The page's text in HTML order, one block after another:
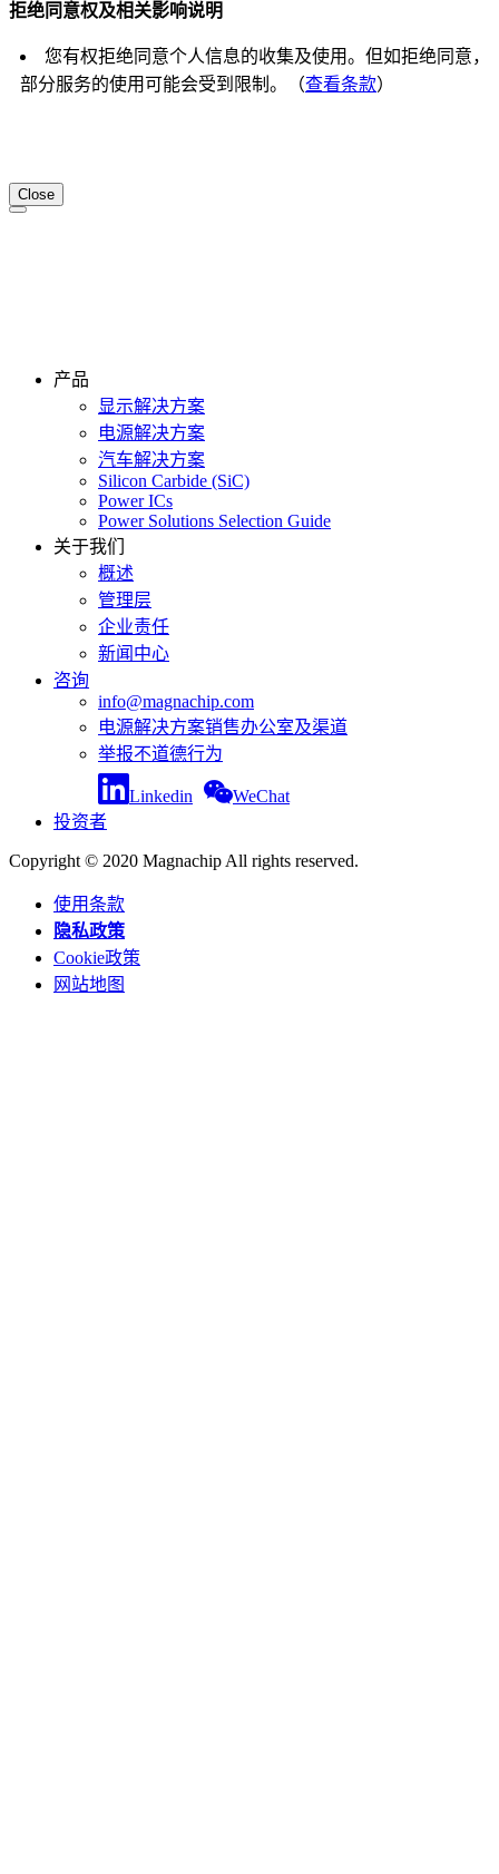
拒绝同意权及相关影响说明
您有权拒绝同意个人信息的收集及使用。但如拒绝同意，
部分服务的使用可能会受到限制。（查看条款）
Close
产品
显示解决方案
电源解决方案
汽车解决方案
Silicon Carbide (SiC)
Power ICs
Power Solutions Selection Guide
关于我们
概述
管理层
企业责任
新闻中心
咨询
info@magnachip.com
电源解决方案销售办公室及渠道
举报不道德行为
Linkedin
WeChat
投资者
Copyright © 2020 Magnachip All rights reserved.
使用条款
隐私政策
Cookie政策
网站地图